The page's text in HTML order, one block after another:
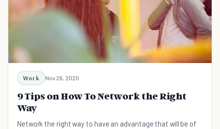
Work Nov 26, 2020
9 Tips on How To Network the Right
Way
Network the right way to have an advantage that will be of